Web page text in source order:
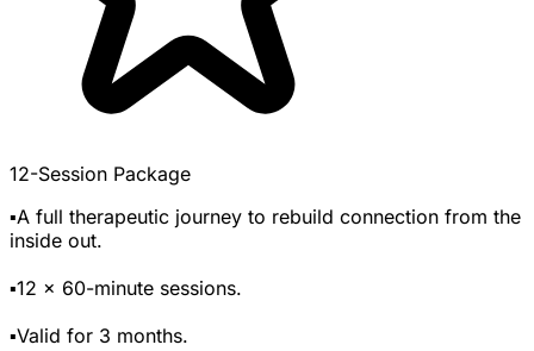
12-Session Package
▪️A full therapeutic journey to rebuild connection from the
inside out.
▪️12 x 60-minute sessions.
▪️Valid for 3 months.